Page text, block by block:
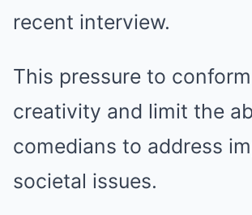
recent interview.
This pressure to
creativity and limit the
comedians to address
societal issues.